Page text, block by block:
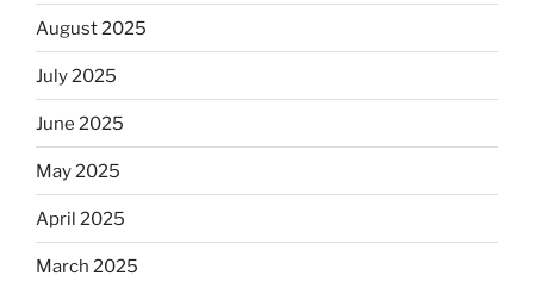
August 2025
July 2025
June 2025
May 2025
April 2025
March 2025